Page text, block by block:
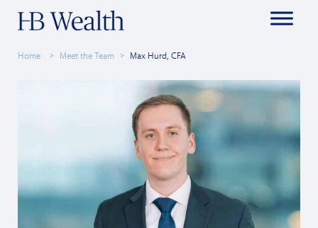
Home Meet the Team Max Hurd, CFA